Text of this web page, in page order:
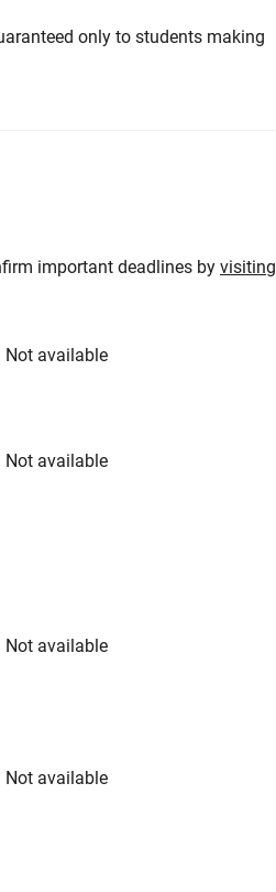
only to students making
important deadlines by visiting
Not available
Not available
Not available
Not available